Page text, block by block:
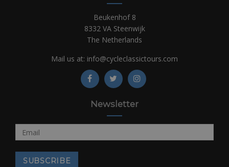
Beukenhof 8
8332 VA Steenwijk
The Netherlands
Mail us at: info@cycleclassictours.com
Newsletter